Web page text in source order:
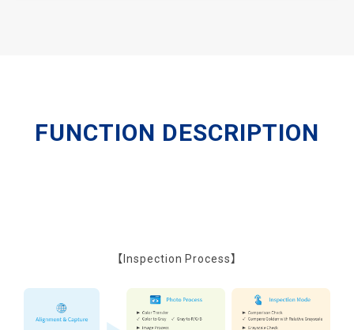
FUNCTION DESCRIPTION
【Inspection Process】